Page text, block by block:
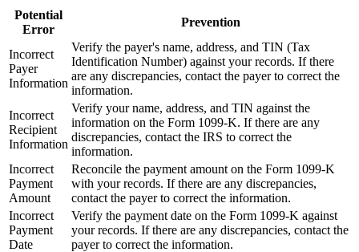
Potential
Error
Prevention
Incorrect
Payer
Information
Verify the payer's name, address, and TIN (Tax
Identification Number) against your records. If there
are any discrepancies, contact the payer to correct the
information.
Incorrect
Recipient
Information
Verify your name, address, and TIN against the
information on the Form 1099-K. If there are any
discrepancies, contact the IRS to correct the
information.
Incorrect
Payment
Amount
Reconcile the payment amount on the Form 1099-K
with your records. If there are any discrepancies,
contact the payer to correct the information.
Incorrect
Payment
Date
Verify the payment date on the Form 1099-K against
your records. If there are any discrepancies, contact the
payer to correct the information.